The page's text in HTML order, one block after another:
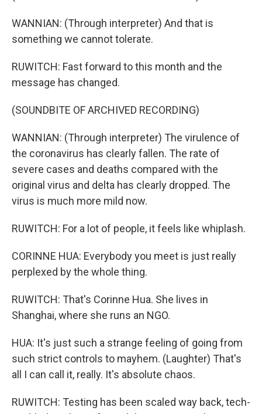
WANNIAN: (Through interpreter) And that is
something we cannot tolerate.
RUWITCH: Fast forward to this month and the
message has changed.
(SOUNDBITE OF ARCHIVED RECORDING)
WANNIAN: (Through interpreter) The virulence of
the coronavirus has clearly fallen. The rate of
severe cases and deaths compared with the
original virus and delta has clearly dropped. The
virus is much more mild now.
RUWITCH: For a lot of people, it feels like whiplash.
CORINNE HUA: Everybody you meet is just really
perplexed by the whole thing.
RUWITCH: That's Corinne Hua. She lives in
Shanghai, where she runs an NGO.
HUA: It's just such a strange feeling of going from
such strict controls to mayhem. (Laughter) That's
all I can call it, really. It's absolute chaos.
RUWITCH: Testing has been scaled way back, tech-